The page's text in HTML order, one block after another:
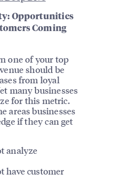
Opportunities
Coming
one of your top
should be
from loyal
many businesses
for this metric.
areas businesses
if they can get
analyze
have customer